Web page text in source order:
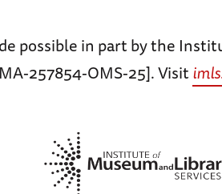
possible in part by the
257854-OMS-25]. Visit